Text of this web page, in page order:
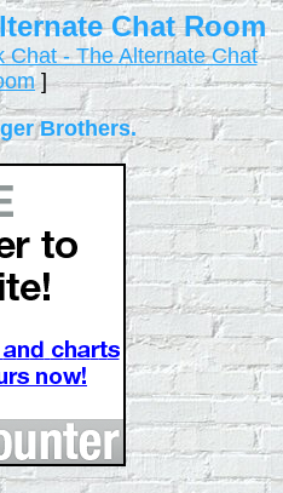
Chat Room
Chat - The Alternate Chat
]
Brothers.